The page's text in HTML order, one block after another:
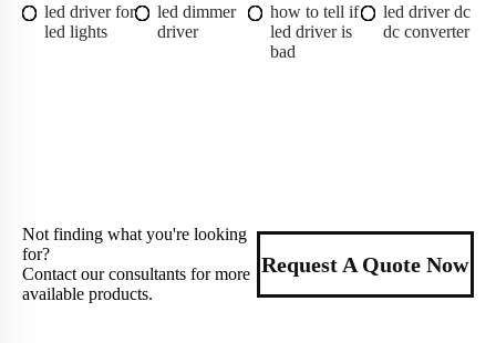
led driver for
led lights
led dimmer
driver
how to tell if
led driver is
bad
led driver dc
dc converter
Not finding what you're looking
for?
Contact our consultants for more
available products.
Request A Quote Now